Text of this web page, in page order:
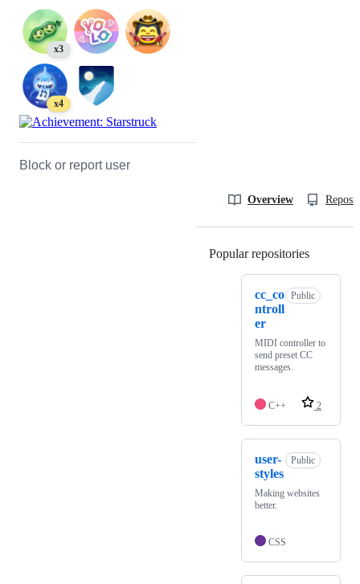
x3
x4
Block or report user
Overview
Popular repositories
cc_co
ntroll
er
Public
MIDI controller to
send preset CC
messages.
C++ 2
user-
styles
Public
Making websites
better.
CSS